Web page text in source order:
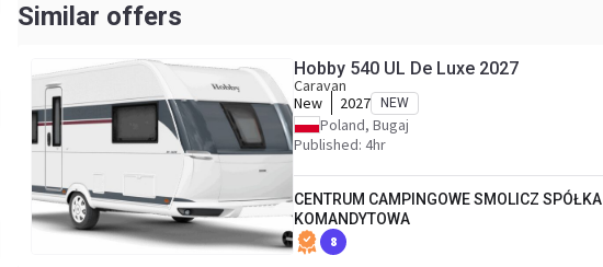
Similar offers
Hobby 540 UL De Luxe 2027
Caravan
New
2027 NEW
Poland, Bugaj
Published: 4hr
CENTRUM CAMPINGOWE SMOLICZ SPÓŁKA
KOMANDYTOWA
8